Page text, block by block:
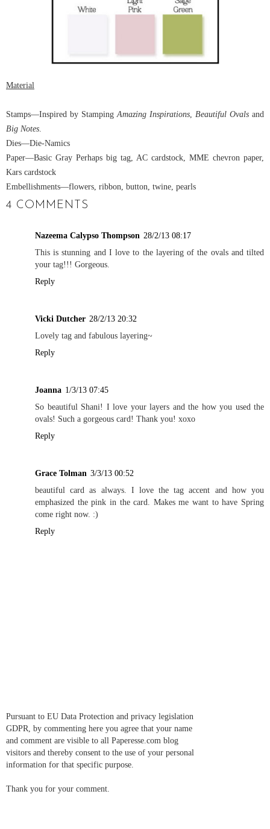
Material
Stamps—Inspired by Stamping Amazing Inspirations Beautiful Ovals and
Big Notes
Dies—Die-Namics
Paper—Basic Gray Perhaps big tag, AC cardstock, MME chevron paper,
Kars cardstock
Embellishments—flowers, ribbon, button, twine, pearls
4 COMMENTS
Nazeema Calypso Thompson 28/2/13 08:17
This is stunning and I love to the layering of the ovals and tilted
your tag!!! Gorgeous.
Reply
Vicki Dutcher 28/2/13 20:32
Lovely tag and fabulous layering~
Reply
Joanna 1/3/13 07:45
So beautiful Shani! I love your layers and the how you used the
ovals! Such a gorgeous card! Thank you! xoxo
Reply
Grace Tolman 3/3/13 00:52
beautiful card as always. I love the tag accent and how you
emphasized the pink in the card. Makes me want to have Spring
come right now. :)
Reply
Pursuant to EU Data Protection and privacy legislation
GDPR, by commenting here you agree that your name
and comment are visible to all Paperesse.com blog
visitors and thereby consent to the use of your personal
information for that specific purpose.
Thank you for your comment.